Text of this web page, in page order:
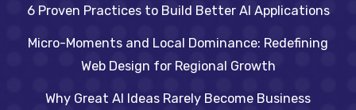
6 Proven Practices to Build Better AI Applications
Micro-Moments and Local Dominance: Redefining
Web Design for Regional Growth
Why Great AI Ideas Rarely Become Business